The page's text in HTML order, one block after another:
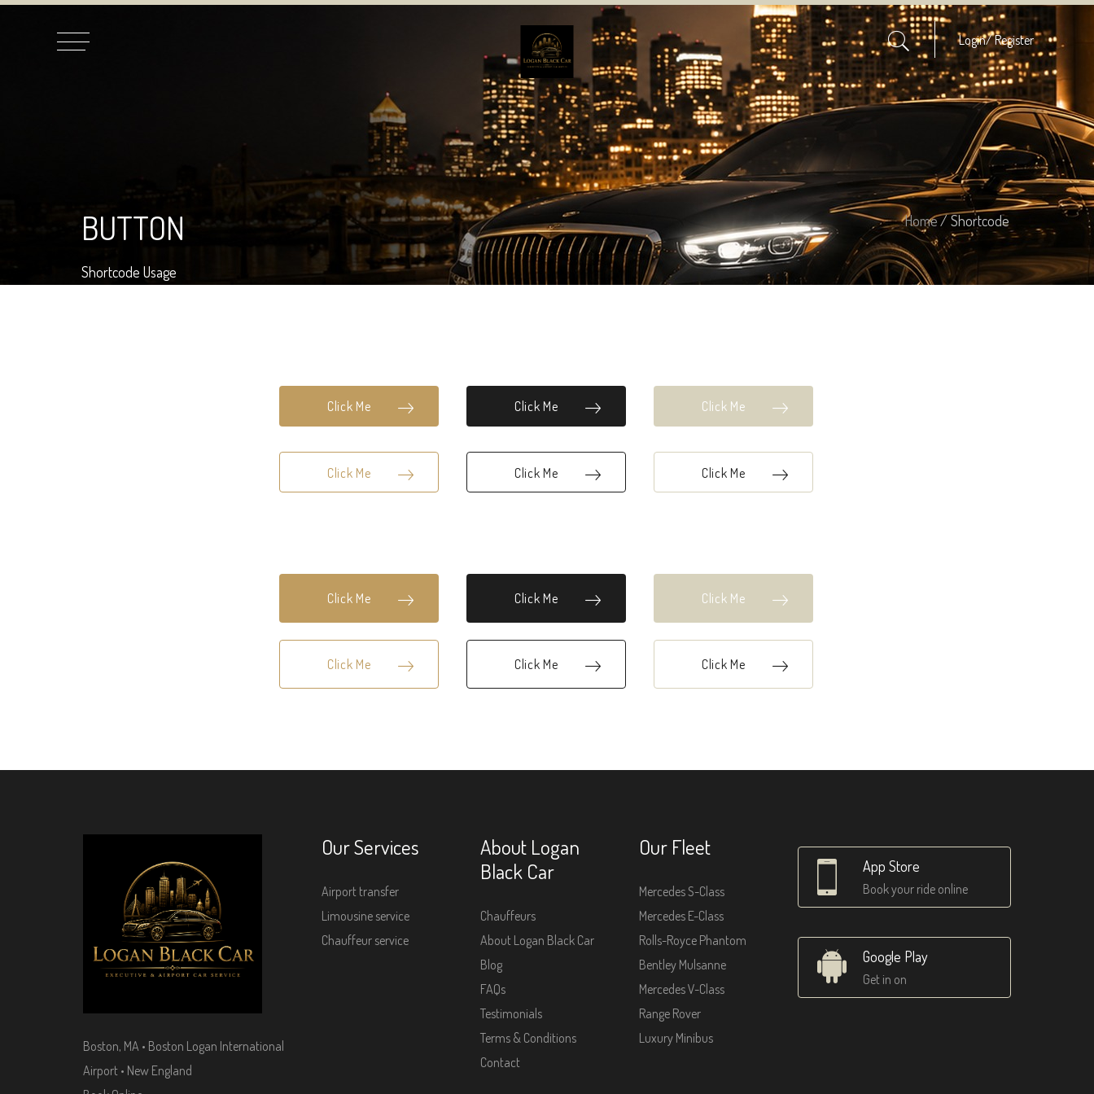
Login/Register
BUTTON
Shortcode Usage
Home/ Shortcode
Click Me Click Me Click Me
Click Me Click Me Click Me
Click Me Click Me Click Me
Click Me Click Me Click Me
Boston, MA • Boston Logan International
Airport • New England
Our Services
Airport transfer
Limousine service
Chauffeur service
About Logan
Black Car
Chauffeurs
About Logan Black Car
Blog
FAQs
Testimonials
Terms & Conditions
Contact
Our Fleet
Mercedes S-Class
Mercedes E-Class
Rolls-Royce Phantom
Bentley Mulsanne
Mercedes V-Class
Range Rover
Luxury Minibus
App Store
Book your ride online
Google Play
Get in on